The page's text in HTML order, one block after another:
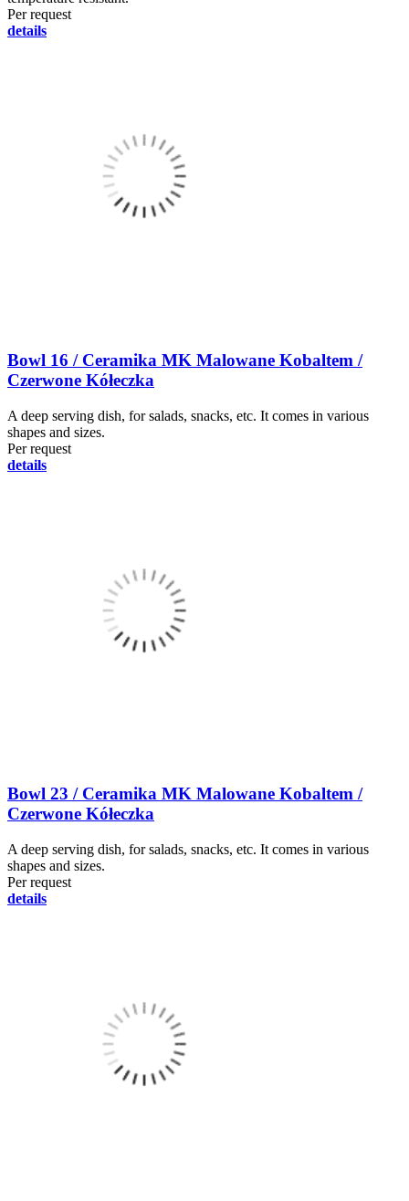
Per request
details
Bowl 16 / Ceramika MK Malowane Kobaltem /
Czerwone Kółeczka
A deep serving dish, for salads, snacks, etc. It comes in various
shapes and sizes.
Per request
details
Bowl 23 / Ceramika MK Malowane Kobaltem /
Czerwone Kółeczka
A deep serving dish, for salads, snacks, etc. It comes in various
shapes and sizes.
Per request
details